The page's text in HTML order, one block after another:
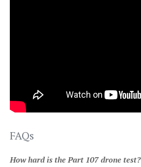
FAQs
How hard is the Part 107 drone test?